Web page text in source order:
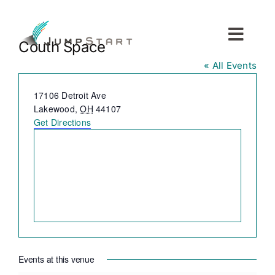
content
For Tech Startups
For Small Businesses
Couth Space
« All Events
Address
17106 Detroit Ave
Lakewood, OH 44107
Get Directions
Events at this venue